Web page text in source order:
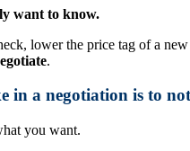
want to know.
lower the price tag of a
.
in a negotiation is to
you want.